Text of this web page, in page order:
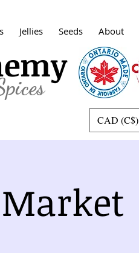
Jellies Seeds About
CAD (C$)